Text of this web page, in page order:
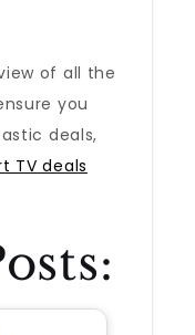
of all the
you
deals,
TV deals